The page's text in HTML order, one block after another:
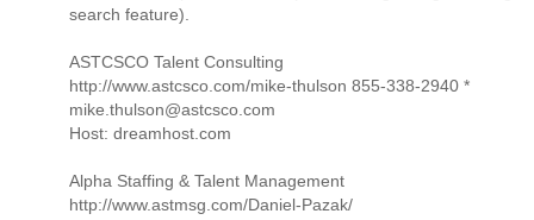
search feature).
ASTCSCO Talent Consulting
http://www.astcsco.com/mike-thulson 855-338-2940 *
mike.thulson@astcsco.com
Host: dreamhost.com
Alpha Staffing & Talent Management
http://www.astmsg.com/Daniel-Pazak/